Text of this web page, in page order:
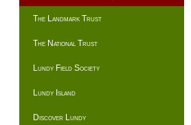
The Landmark Trust
The National Trust
Lundy Field Society
Lundy Island
Discover Lundy